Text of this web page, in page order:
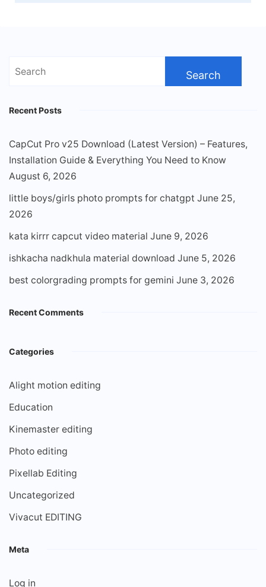
Search
Recent Posts
CapCut Pro v25 Download (Latest Version) – Features,
Installation Guide & Everything You Need to Know
August 6, 2026
little boys/girls photo prompts for chatgpt June 25,
2026
kata kirrr capcut video material June 9, 2026
ishkacha nadkhula material download June 5, 2026
best colorgrading prompts for gemini June 3, 2026
Recent Comments
Categories
Alight motion editing
Education
Kinemaster editing
Photo editing
Pixellab Editing
Uncategorized
Vivacut EDITING
Meta
Log in